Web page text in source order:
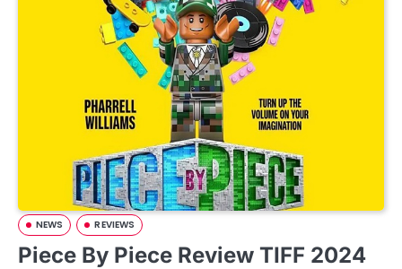
NEWS REVIEWS
Piece By Piece Review TIFF 2024